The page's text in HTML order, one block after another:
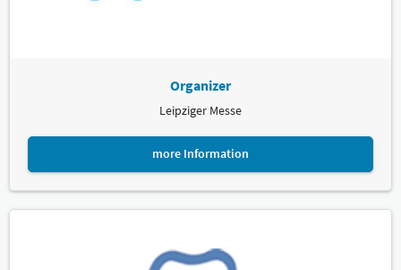
Organizer
Leipziger Messe
more Information